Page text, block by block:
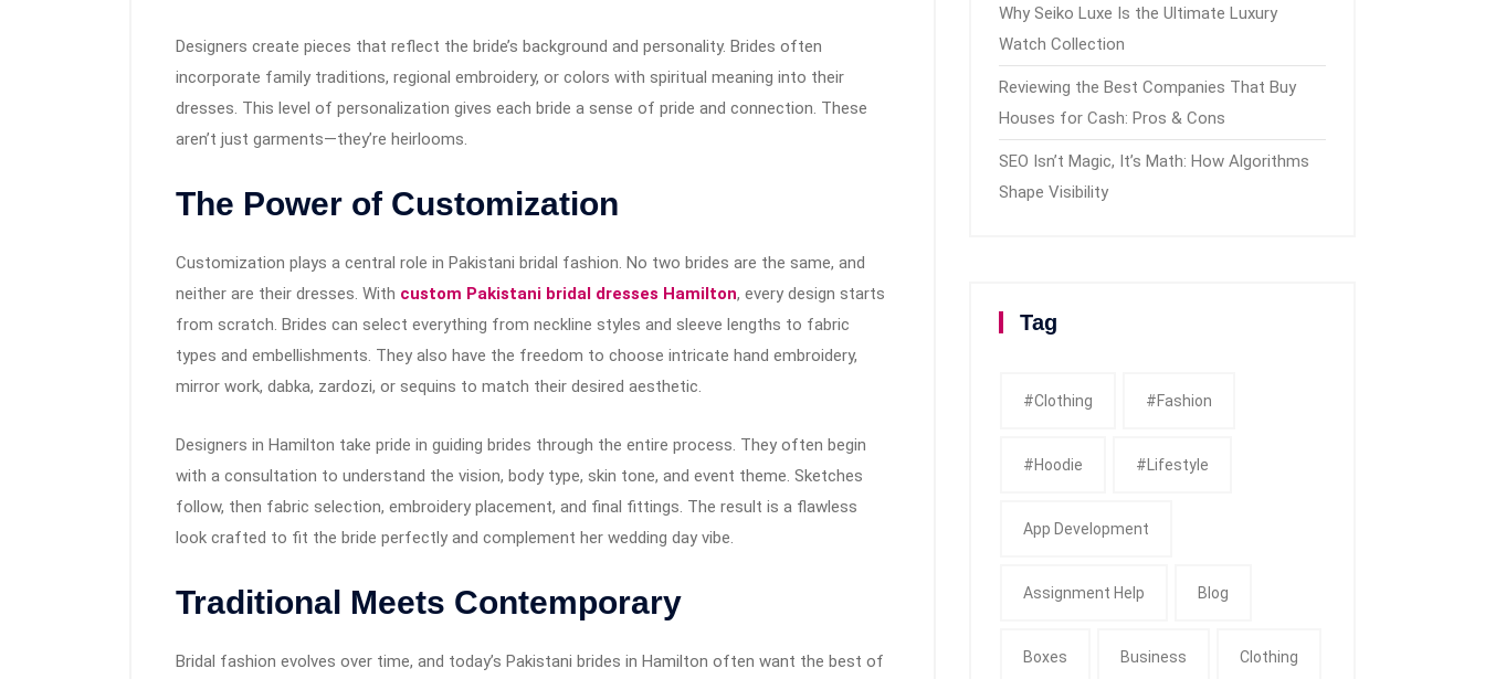
Designers create pieces that reflect the bride’s background and personality. Brides often
incorporate family traditions, regional embroidery, or colors with spiritual meaning into their
dresses. This level of personalization gives each bride a sense of pride and connection. These
aren’t just garments—they’re heirlooms.
The Power of Customization
Customization plays a central role in Pakistani bridal fashion. No two brides are the same, and
neither are their dresses. With custom Pakistani bridal dresses Hamilton, every design starts
from scratch. Brides can select everything from neckline styles and sleeve lengths to fabric
types and embellishments. They also have the freedom to choose intricate hand embroidery,
mirror work, dabka, zardozi, or sequins to match their desired aesthetic.
Designers in Hamilton take pride in guiding brides through the entire process. They often begin
with a consultation to understand the vision, body type, skin tone, and event theme. Sketches
follow, then fabric selection, embroidery placement, and final fittings. The result is a flawless
look crafted to fit the bride perfectly and complement her wedding day vibe.
Traditional Meets Contemporary
Bridal fashion evolves over time, and today’s Pakistani brides in Hamilton often want the best of
Why Seiko Luxe Is the Ultimate Luxury
Watch Collection
Reviewing the Best Companies That Buy
Houses for Cash: Pros & Cons
SEO Isn’t Magic, It’s Math: How Algorithms
Shape Visibility
Tag
#clothing #fashion
#Hoodie #Lifestyle
App Development
Assignment Help Blog
Boxes Business Clothing